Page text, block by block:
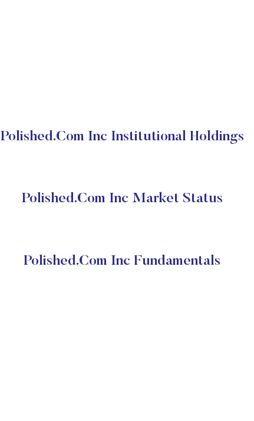
Polished.Com Inc Institutional Holdings
Polished.Com Inc Market Status
Polished.Com Inc Fundamentals